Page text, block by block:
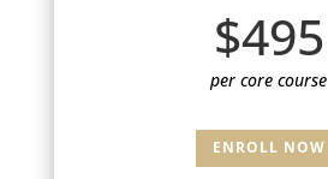
$495
per core course
ENROLL NOW